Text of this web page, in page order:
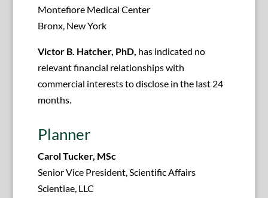
Montefiore Medical Center
Bronx, New York
Victor B. Hatcher, PhD, has indicated no
relevant financial relationships with
commercial interests to disclose in the last 24
months.
Planner
Carol Tucker, MSc
Senior Vice President, Scientific Affairs
Scientiae, LLC